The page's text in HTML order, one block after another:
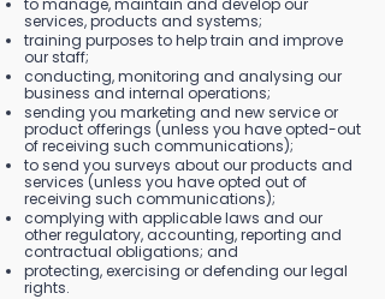
to manage, maintain and develop our
services, products and systems;
training purposes to help train and improve
our staff;
conducting, monitoring and analysing our
business and internal operations;
sending you marketing and new service or
product offerings (unless you have opted-out
of receiving such communications);
to send you surveys about our products and
services (unless you have opted out of
receiving such communications);
complying with applicable laws and our
other regulatory, accounting, reporting and
contractual obligations; and
protecting, exercising or defending our legal
rights.